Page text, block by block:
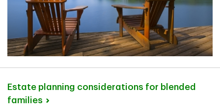
Estate planning considerations for blended
families